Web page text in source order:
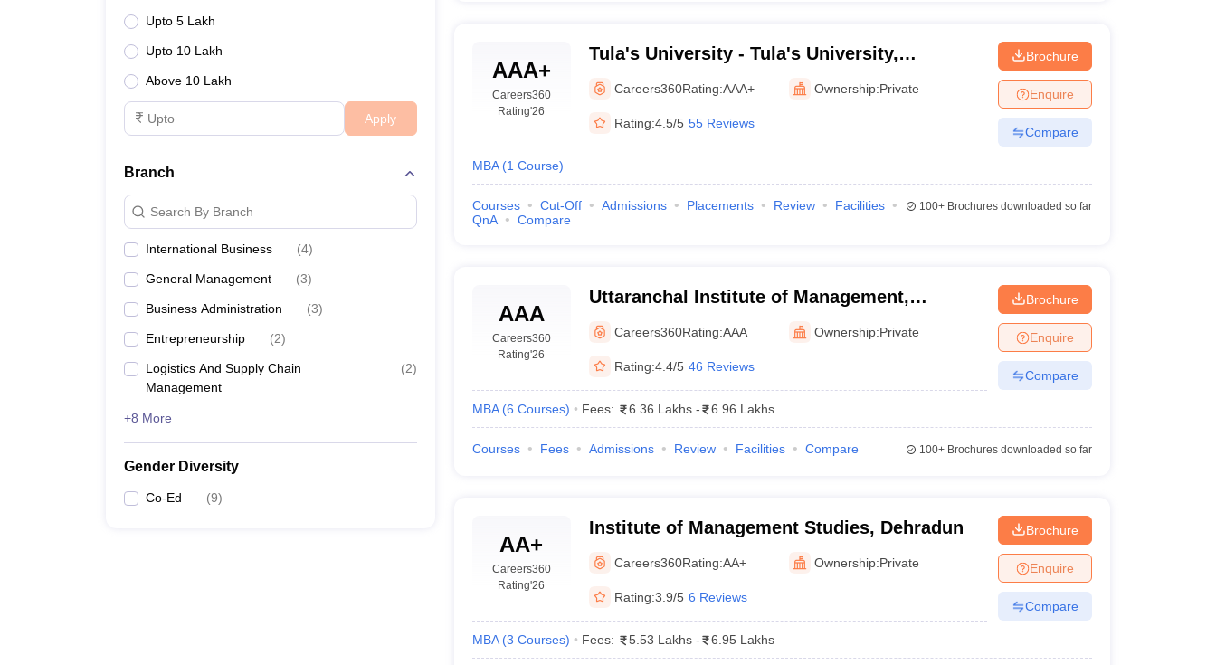
Upto 5 Lakh
Upto 10 Lakh
Above 10 Lakh
Apply
Branch
Search By Branch
International Business (4)
General Management (3)
Business Administration (3)
Entrepreneurship (2)
Logistics And Supply Chain
Management
(2)
+8 More
Gender Diversity
Co-Ed (9)
AAA+
Careers360
Rating'26
Tula's University - Tula's University,
Dehradun
Careers360Rating:AAA+ Ownership:Private
Rating:4.5/5 55 Reviews
MBA (1 Course)
Brochure
Enquire
Compare
Courses Cut-Off Admissions Placements Review
Facilities
QnA
Compare
100+Brochures downloaded so far
AAA
Careers360
Rating'26
Uttaranchal Institute of Management,
Dehradun
Careers360Rating:AAA Ownership:Private
Rating:4.4/5 46 Reviews
MBA (6 Courses) Fees: 6.36 Lakhs - 6.96 Lakhs
Brochure
Enquire
Compare
Courses Fees Admissions Review Facilities Compare 100+Brochures downloaded so far
AA+
Careers360
Rating'26
Institute of Management Studies, Dehradun
Careers360Rating:AA+ Ownership:Private
Rating:3.9/5 6 Reviews
MBA (3 Courses) Fees: 5.53 Lakhs - 6.95 Lakhs
Brochure
Enquire
Compare